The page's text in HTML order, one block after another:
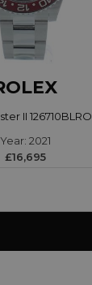
II 126710BLRO
Year: 2021
£16,695